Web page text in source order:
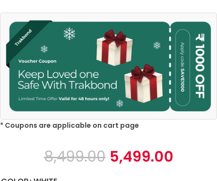
* Coupons are applicable on cart page
8,499.00 5,499.00